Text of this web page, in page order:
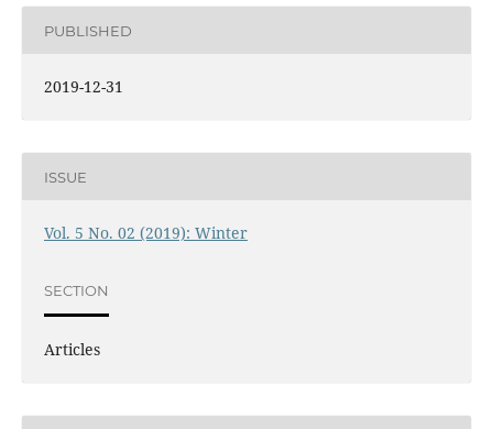
PUBLISHED
2019-12-31
ISSUE
Vol. 5 No. 02 (2019): Winter
SECTION
Articles